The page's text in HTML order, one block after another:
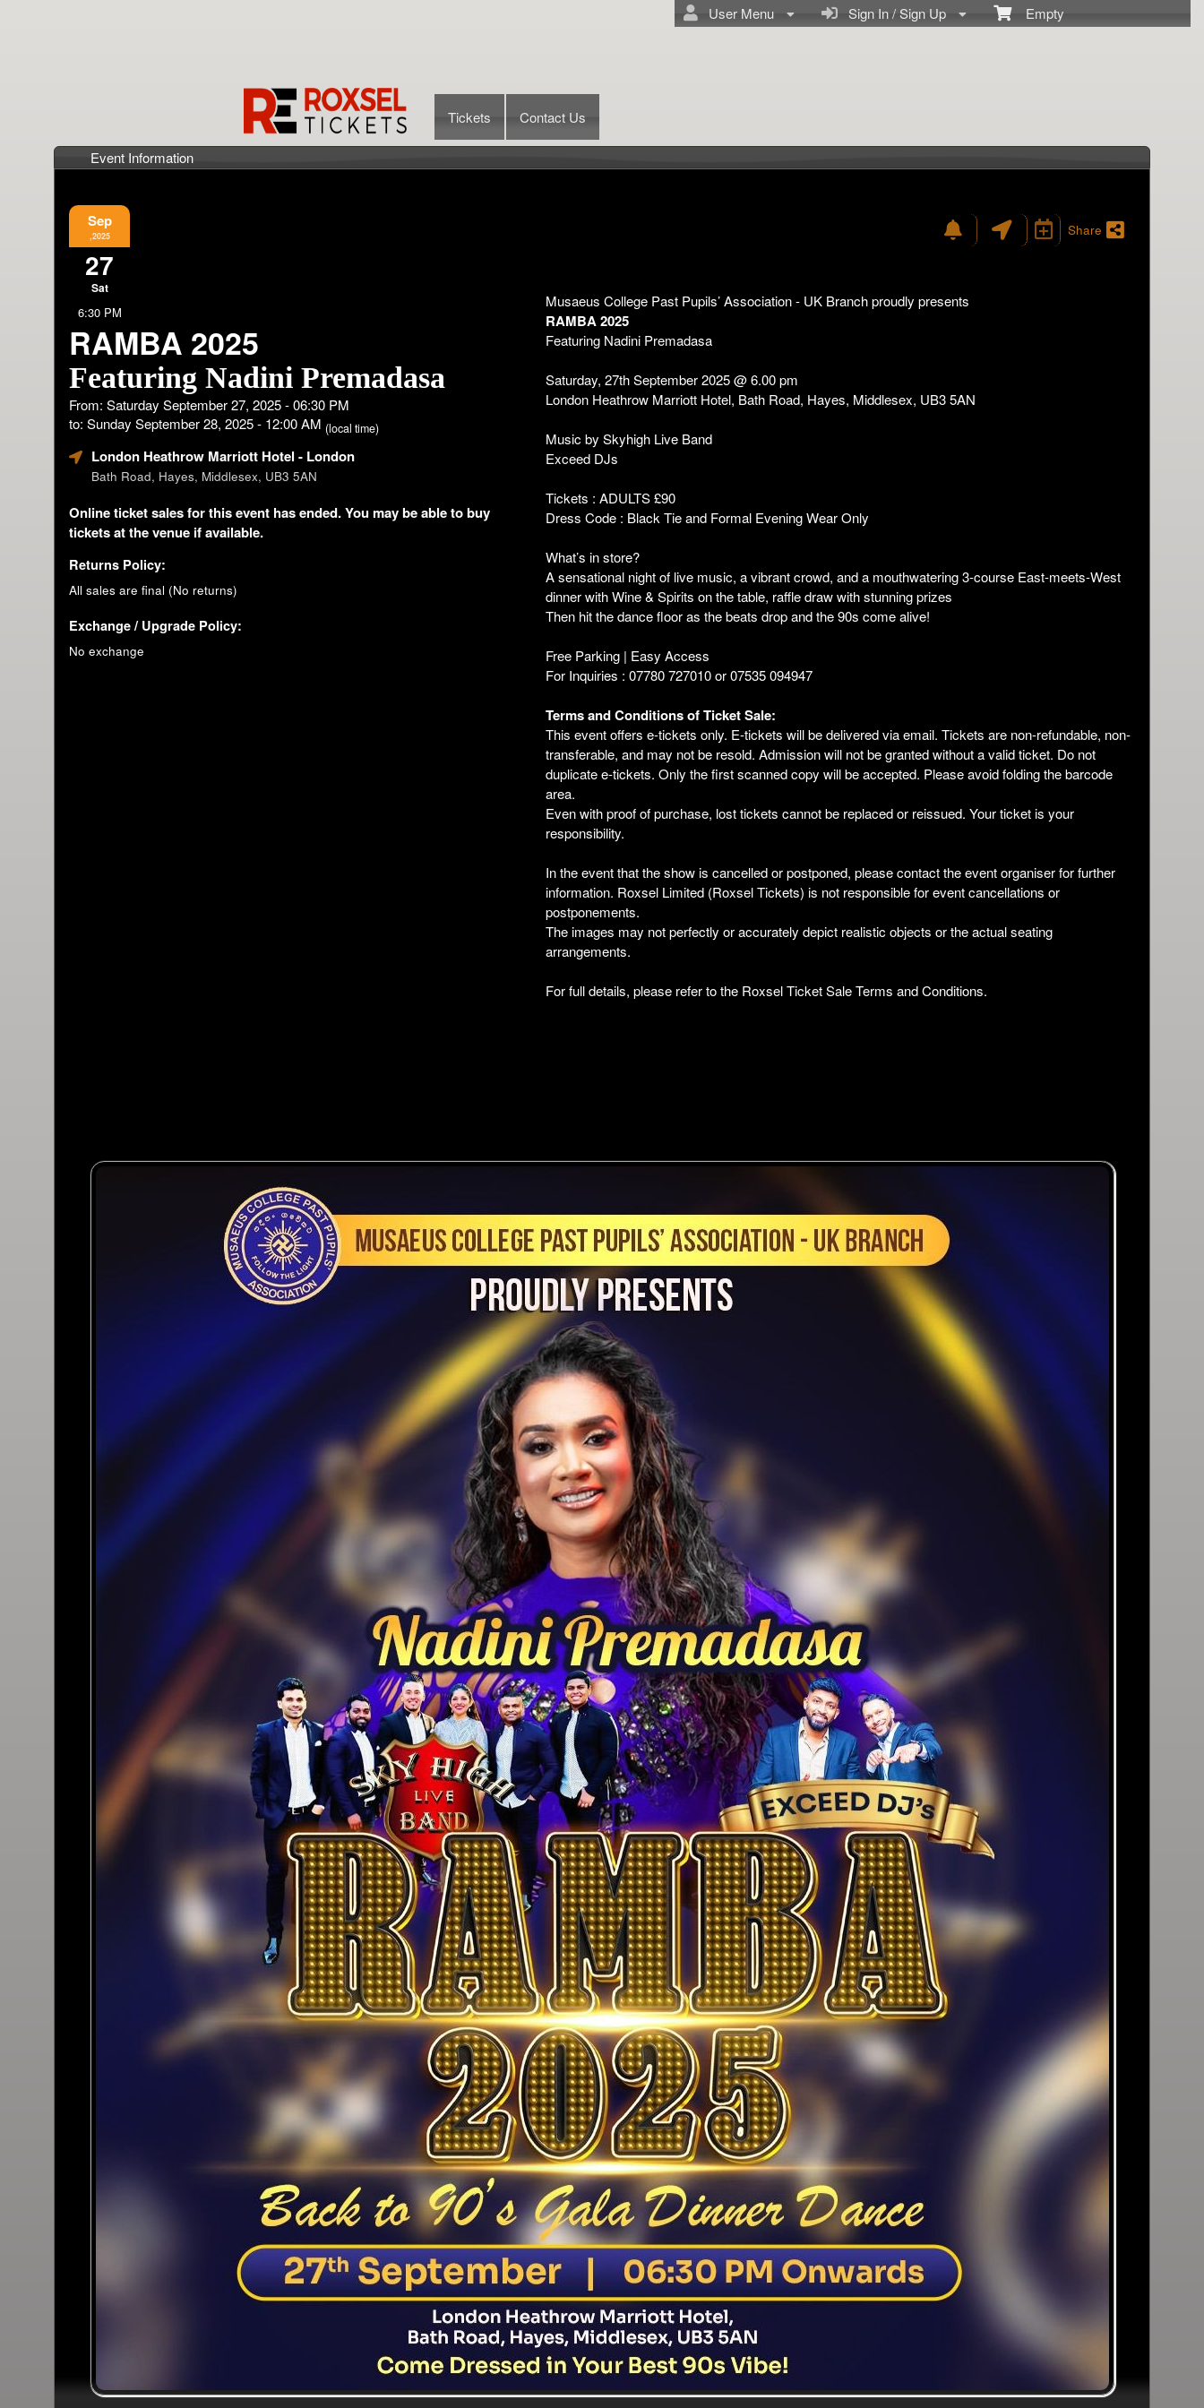
Empty
Sign In / Sign Up
User Menu
Tickets Contact Us
Event Information
Sep
,2025
27
Sat
6:30 PM
RAMBA 2025
Featuring Nadini Premadasa
From: Saturday September 27, 2025 - 06:30 PM
to: Sunday September 28, 2025 - 12:00 AM (local time)
London Heathrow Marriott Hotel - London
Bath Road, Hayes, Middlesex, UB3 5AN
Online ticket sales for this event has ended. You may be able to buy
tickets at the venue if available.
Returns Policy:
All sales are final (No returns)
Exchange / Upgrade Policy:
No exchange
Share
Musaeus College Past Pupils’ Association - UK Branch proudly presents
RAMBA 2025
Featuring Nadini Premadasa
Saturday, 27th September 2025 @ 6.00 pm
London Heathrow Marriott Hotel, Bath Road, Hayes, Middlesex, UB3 5AN
Music by Skyhigh Live Band
Exceed DJs
Tickets : ADULTS £90
Dress Code : Black Tie and Formal Evening Wear Only
What’s in store?
A sensational night of live music, a vibrant crowd, and a mouthwatering 3-course East-meets-West
dinner with Wine & Spirits on the table, raffle draw with stunning prizes
Then hit the dance floor as the beats drop and the 90s come alive!
Free Parking | Easy Access
For Inquiries : 07780 727010 or 07535 094947
Terms and Conditions of Ticket Sale:
This event offers e-tickets only. E-tickets will be delivered via email. Tickets are non-refundable, non-
transferable, and may not be resold. Admission will not be granted without a valid ticket. Do not
duplicate e-tickets. Only the first scanned copy will be accepted. Please avoid folding the barcode
area.
Even with proof of purchase, lost tickets cannot be replaced or reissued. Your ticket is your
responsibility.
In the event that the show is cancelled or postponed, please contact the event organiser for further
information. Roxsel Limited (Roxsel Tickets) is not responsible for event cancellations or
postponements.
The images may not perfectly or accurately depict realistic objects or the actual seating
arrangements.
For full details, please refer to the Roxsel Ticket Sale Terms and Conditions.